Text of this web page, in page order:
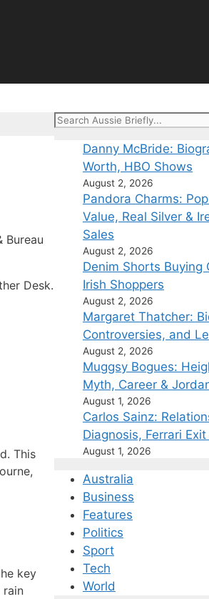
Bureau
Desk.
This
key
rain
Search
Danny McBride:
Worth, HBO Shows
August 2, 2026
Pandora Charms:
Value, Real Silver &
Sales
August 2, 2026
Denim Shorts Buying
Irish Shoppers
August 2, 2026
Margaret Thatcher:
Controversies, and
August 2, 2026
Muggsy Bogues:
Myth, Career &
August 1, 2026
Carlos Sainz:
Diagnosis, Ferrari
August 1, 2026
Australia
Business
Features
Politics
Sport
Tech
World